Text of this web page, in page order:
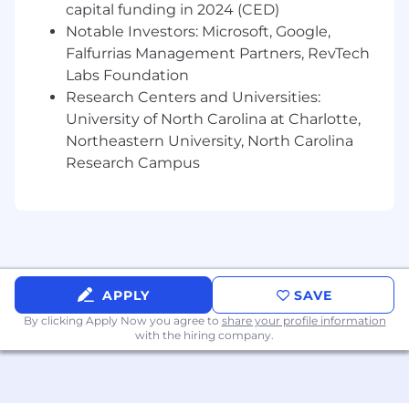
Working knowledge with Oracle, or MS SQL
Server, MySQL.
Demonstrate strong design and
programming skills using JSON, Web
Services, XML, PL/SQL in Unix and Windows
environments.
skills within distributed project teams
Work/Assist on technical POC's to prove out
technology and ultimately leading into
selection qualifications.
capital funding in 2024 (CED)
Notable Investors: Microsoft, Google,
Falfurrias Management Partners, RevTech
Labs Foundation
Research Centers and Universities:
University of North Carolina at Charlotte,
Northeastern University, North Carolina
Research Campus
APPLY SAVE
By clicking Apply Now you agree to share your profile information
with the hiring company.